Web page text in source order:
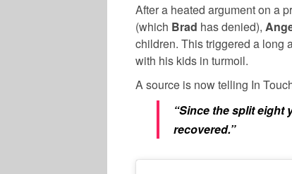
After a heated argument on a
(which Brad has denied),
children. This triggered a long
with his kids in turmoil.
A source is now telling In
“Since the split eight
recovered.”